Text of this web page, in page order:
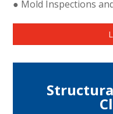
● Mold Inspections